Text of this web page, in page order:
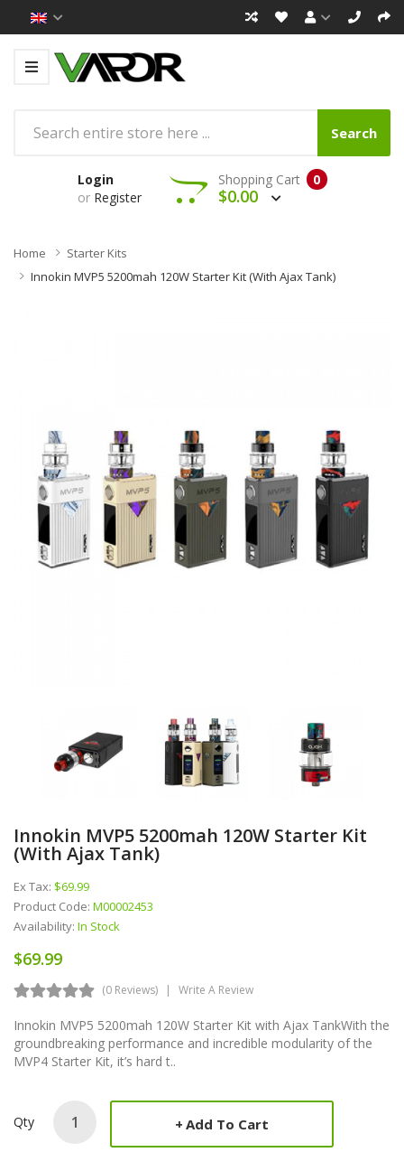
Search
Login
or Register
0
Shopping Cart
$0.00
Home
Starter Kits
Innokin MVP5 5200mah 120W Starter Kit (with Ajax Tank)
Innokin MVP5 5200mah 120W Starter Kit
(with Ajax Tank)
Ex Tax: $69.99
Product Code: M00002453
Availability: In Stock
$69.99
(0 Reviews) Write A Review
Innokin MVP5 5200mah 120W Starter Kit with Ajax TankWith the
groundbreaking performance and incredible modularity of the
MVP4 Starter Kit, it’s hard t..
Qty Add To Cart